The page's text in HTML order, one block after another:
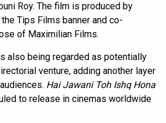
Roy. The film is produced by
the Tips Films banner and co-
of Maximilian Films.
also being regarded as potentially
venture, adding another layer
Hai Jawani Toh Ishq Hona
to release in cinemas worldwide